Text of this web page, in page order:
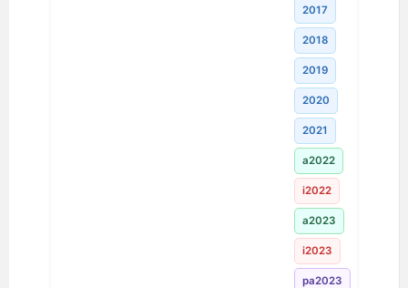
2017
2018
2019
2020
2021
a2022
i2022
a2023
i2023
pa2023